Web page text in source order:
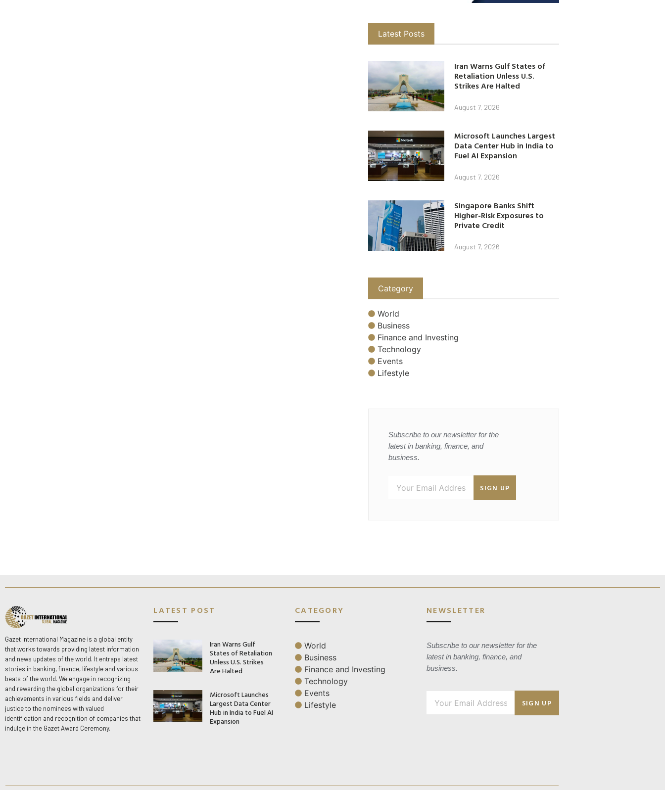
Latest Posts
Iran Warns Gulf States of
Retaliation Unless U.S.
Strikes Are Halted
August 7, 2026
Microsoft Launches Largest
Data Center Hub in India to
Fuel AI Expansion
August 7, 2026
Singapore Banks Shift
Higher-Risk Exposures to
Private Credit
August 7, 2026
Category
World
Business
Finance and Investing
Technology
Events
Lifestyle
Subscribe to our newsletter for the
latest in banking, finance, and
business.
SIGN UP
Gazet International Magazine is a global entity
that works towards providing latest information
and news updates of the world. It entraps latest
stories in banking, finance, lifestyle and various
beats of the world. We engage in recognizing
and rewarding the global organizations for their
achievements in various fields and deliver
justice to the nominees with valued
identification and recognition of companies that
indulge in the Gazet Award Ceremony.
LATEST POST
Iran Warns Gulf
States of Retaliation
Unless U.S. Strikes
Are Halted
Microsoft Launches
Largest Data Center
Hub in India to Fuel AI
Expansion
CATEGORY
World
Business
Finance and Investing
Technology
Events
Lifestyle
NEWSLETTER
Subscribe to our newsletter for the
latest in banking, finance, and
business.
SIGN UP